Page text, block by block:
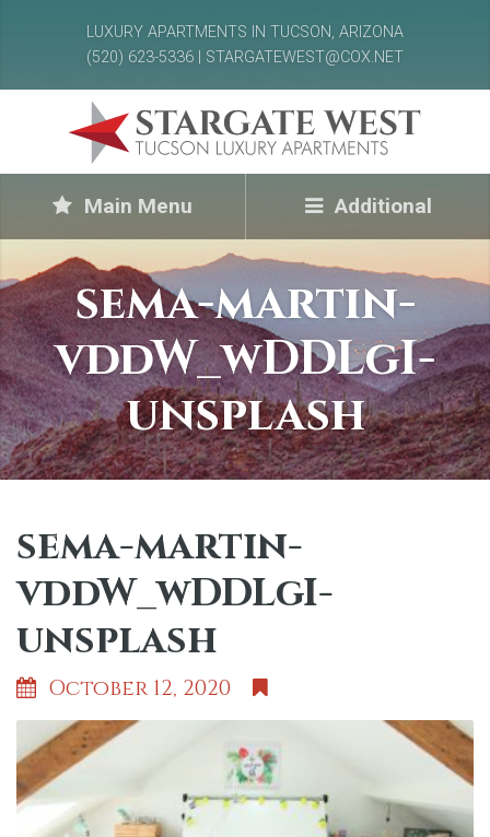
LUXURY APARTMENTS IN TUCSON, ARIZONA
(520) 623-5336 | STARGATEWEST@COX.NET
Main Menu Additional
sema-martin-
vddW_wDDLgI-
unsplash
sema-martin-
vddW_wDDLgI-
unsplash
October 12, 2020